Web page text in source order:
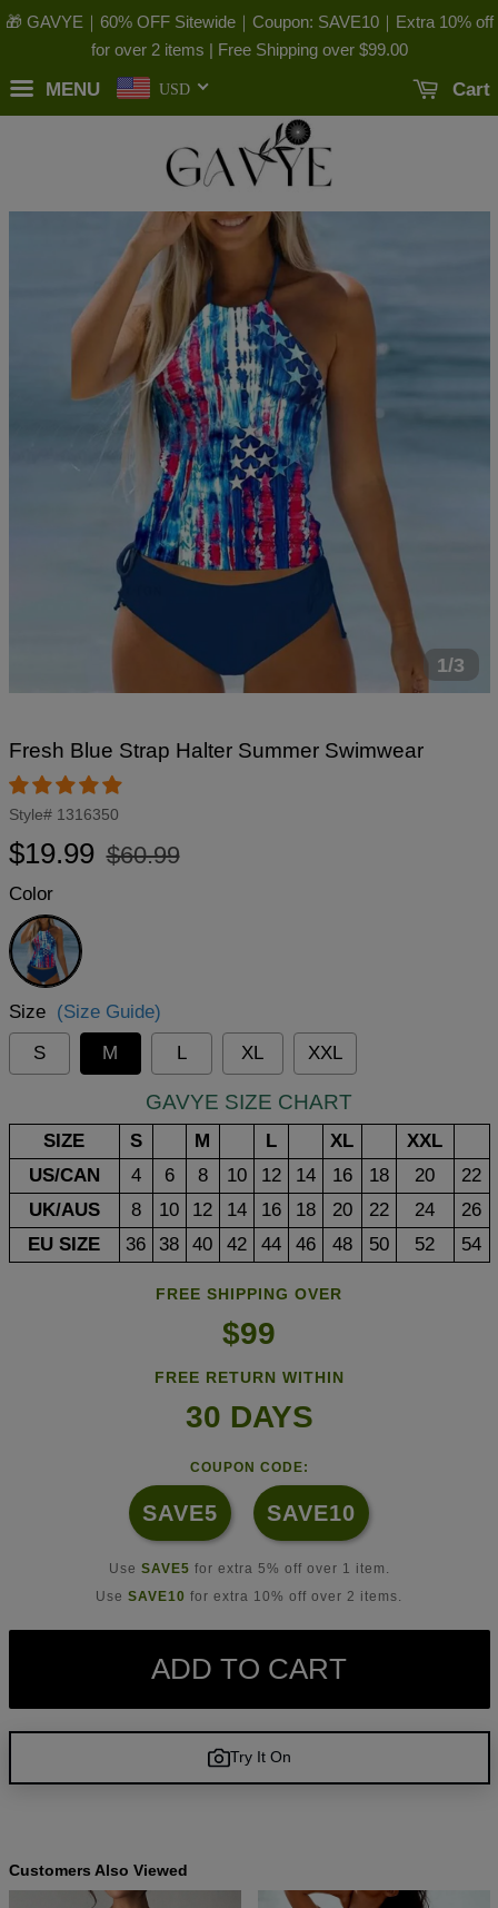
🎁 GAVYE｜60% OFF Sitewide｜Coupon: SAVE10｜Extra 10% off
for over 2 items | Free Shipping over $99.00
MENU USD Cart
1/3
Fresh Blue Strap Halter Summer Swimwear
Style# 1316350
Regular
$19.99
Sale
$60.99
Color
Blue
Size (Size Guide)
S
M L XL XXL
GAVYE SIZE CHART
SIZE S M L XL
XXL
US/CAN
4 6 8 10 12 14 16 18 20
22
UK/AUS
8 10 12 14 16 18 20 22 24
26
EU SIZE
36 38 40 42 44 46 48 50 52 54
FREE SHIPPING OVER
$99
FREE RETURN WITHIN
30 DAYS
COUPON CODE:
SAVE5 SAVE10
Use SAVE5 for extra 5% off over 1 item.
Use SAVE10 for extra 10% off over 2 items.
ADD TO CART
Try It On
Customers Also Viewed